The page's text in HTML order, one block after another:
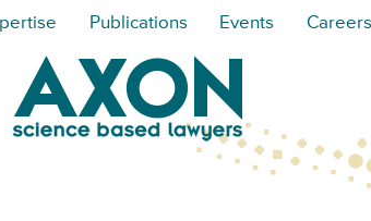
Publications Events Careers